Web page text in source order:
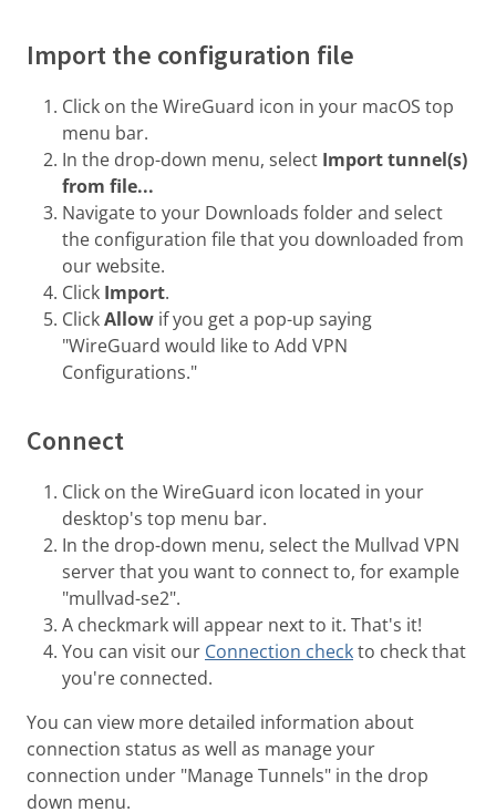
Import the configuration file
Click on the WireGuard icon in your macOS top
menu bar.
In the drop-down menu, select Import tunnel(s)
from file...
Navigate to your Downloads folder and select
the configuration file that you downloaded from
our website.
Click Import.
ClickAllow if you get a pop-up saying
"WireGuard would like to Add VPN
Configurations."
Connect
Click on the WireGuard icon located in your
desktop's top menu bar.
In the drop-down menu, select the Mullvad VPN
server that you want to connect to, for example
"mullvad-se2".
A checkmark will appear next to it. That's it!
You can visit our Connection checkto check that
you're connected.
You can view more detailed information about
connection status as well as manage your
connection under "Manage Tunnels" in the drop
down menu.